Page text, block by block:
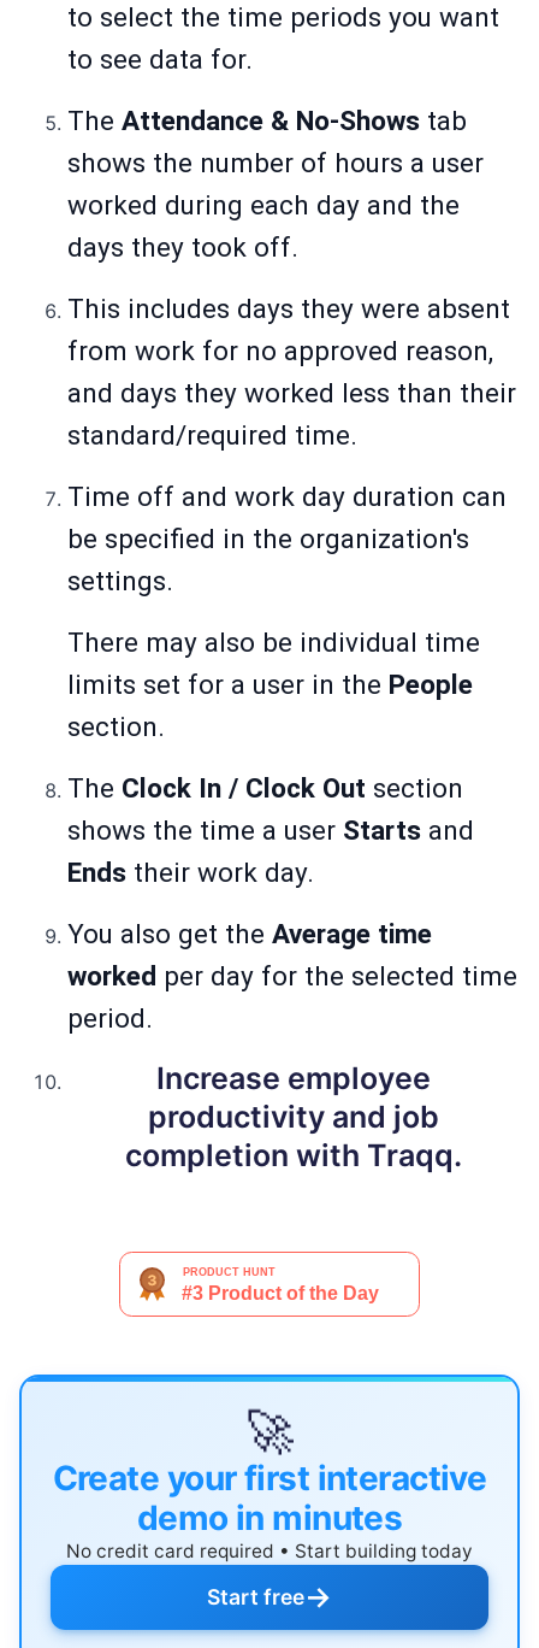
to select the time periods you want
to see data for.
The Attendance & No-Shows tab
shows the number of hours a user
worked during each day and the
days they took off.
This includes days they were absent
from work for no approved reason,
and days they worked less than their
standard/required time.
Time off and work day duration can
be specified in the organization's
settings.
There may also be individual time
limits set for a user in the People
section.
The Clock In / Clock Out section
shows the time a user Starts and
Ends their work day.
You also get the Average time
worked per day for the selected time
period.
Increase employee
productivity and job
completion with Traqq.
🚀
Create your first interactive
demo in minutes
No credit card required • Start building today
Start free→